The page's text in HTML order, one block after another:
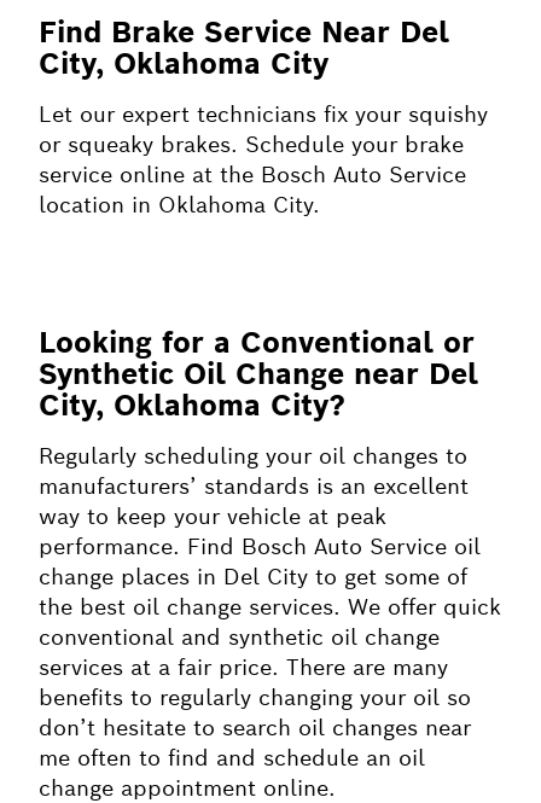
Find Brake Service Near Del
City, Oklahoma City
Let our expert technicians fix your squishy
or squeaky brakes. Schedule your brake
service online at the Bosch Auto Service
location in Oklahoma City.
Looking for a Conventional or
Synthetic Oil Change near Del
City, Oklahoma City?
Regularly scheduling your oil changes to
manufacturers’ standards is an excellent
way to keep your vehicle at peak
performance. Find Bosch Auto Service oil
change places in Del City to get some of
the best oil change services. We offer quick
conventional and synthetic oil change
services at a fair price. There are many
benefits to regularly changing your oil so
don’t hesitate to search oil changes near
me often to find and schedule an oil
change appointment online.